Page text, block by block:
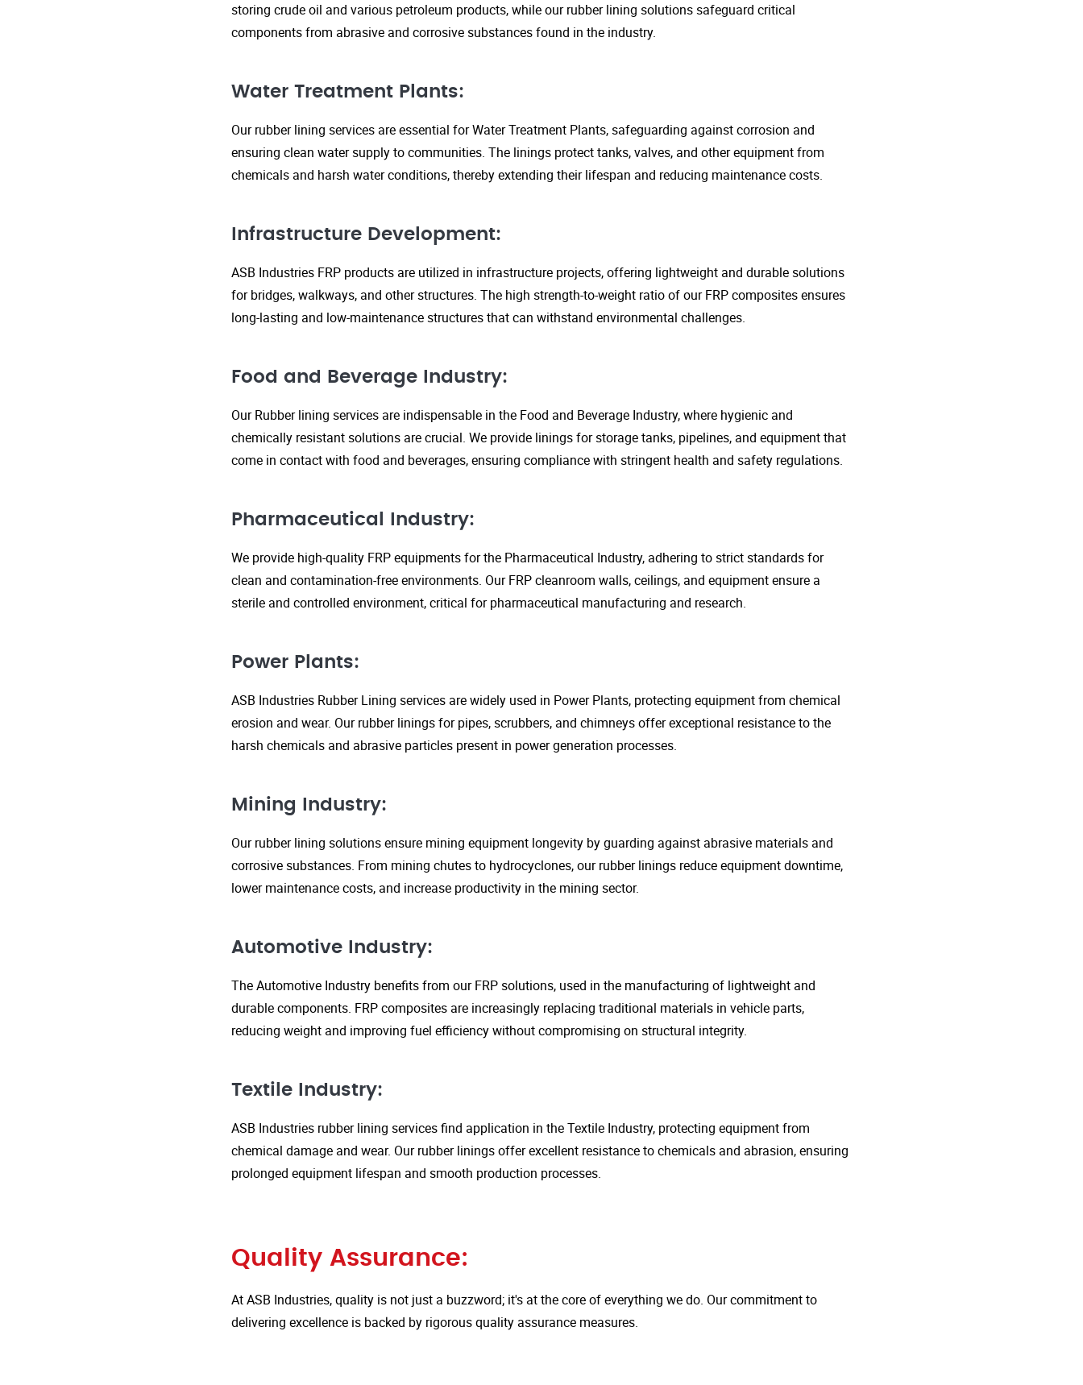
storing crude oil and various petroleum products, while our rubber lining solutions safeguard critical
components from abrasive and corrosive substances found in the industry.
Water Treatment Plants:
Our rubber lining services are essential for Water Treatment Plants, safeguarding against corrosion and
ensuring clean water supply to communities. The linings protect tanks, valves, and other equipment from
chemicals and harsh water conditions, thereby extending their lifespan and reducing maintenance costs.
Infrastructure Development:
ASB Industries FRP products are utilized in infrastructure projects, offering lightweight and durable solutions
for bridges, walkways, and other structures. The high strength-to-weight ratio of our FRP composites ensures
long-lasting and low-maintenance structures that can withstand environmental challenges.
Food and Beverage Industry:
Our Rubber lining services are indispensable in the Food and Beverage Industry, where hygienic and
chemically resistant solutions are crucial. We provide linings for storage tanks, pipelines, and equipment that
come in contact with food and beverages, ensuring compliance with stringent health and safety regulations.
Pharmaceutical Industry:
We provide high-quality FRP equipments for the Pharmaceutical Industry, adhering to strict standards for
clean and contamination-free environments. Our FRP cleanroom walls, ceilings, and equipment ensure a
sterile and controlled environment, critical for pharmaceutical manufacturing and research.
Power Plants:
ASB Industries Rubber Lining services are widely used in Power Plants, protecting equipment from chemical
erosion and wear. Our rubber linings for pipes, scrubbers, and chimneys offer exceptional resistance to the
harsh chemicals and abrasive particles present in power generation processes.
Mining Industry:
Our rubber lining solutions ensure mining equipment longevity by guarding against abrasive materials and
corrosive substances. From mining chutes to hydrocyclones, our rubber linings reduce equipment downtime,
lower maintenance costs, and increase productivity in the mining sector.
Automotive Industry:
The Automotive Industry benefits from our FRP solutions, used in the manufacturing of lightweight and
durable components. FRP composites are increasingly replacing traditional materials in vehicle parts,
reducing weight and improving fuel efficiency without compromising on structural integrity.
Textile Industry:
ASB Industries rubber lining services find application in the Textile Industry, protecting equipment from
chemical damage and wear. Our rubber linings offer excellent resistance to chemicals and abrasion, ensuring
prolonged equipment lifespan and smooth production processes.
Quality Assurance:
At ASB Industries, quality is not just a buzzword; it's at the core of everything we do. Our commitment to
delivering excellence is backed by rigorous quality assurance measures.